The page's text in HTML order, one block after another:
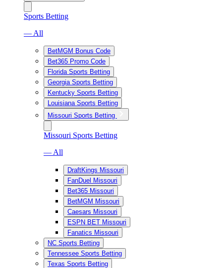
Sports Betting
— All
BetMGM Bonus Code
Bet365 Promo Code
Florida Sports Betting
Georgia Sports Betting
Kentucky Sports Betting
Louisiana Sports Betting
Missouri Sports Betting
Missouri Sports Betting
— All
DraftKings Missouri
FanDuel Missouri
Bet365 Missouri
BetMGM Missouri
Caesars Missouri
ESPN BET Missouri
Fanatics Missouri
NC Sports Betting
Tennessee Sports Betting
Texas Sports Betting